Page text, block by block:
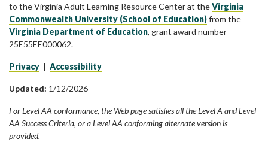
to the Virginia Adult Learning Resource Center at theVirginia
Commonwealth University (School of Education)from the
Virginia Department of Education, grant award number
25E55EE000062.
Privacy | Accessibility
Updated: 1/12/2026
For Level AA conformance, the Web page satisfies all the Level A and Level
AA Success Criteria, or a Level AA conforming alternate version is
provided.